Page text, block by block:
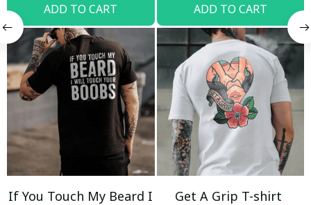
ADD TO CART ADD TO CART
If You Touch My Beard I
Get A Grip T-shirt